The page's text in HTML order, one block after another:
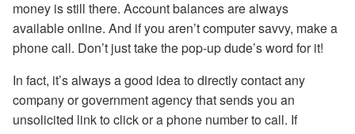
money is still there. Account balances are always
available online. And if you aren’t computer savvy, make a
phone call. Don’t just take the pop-up dude’s word for it!
In fact, it’s always a good idea to directly contact any
company or government agency that sends you an
unsolicited link to click or a phone number to call. If